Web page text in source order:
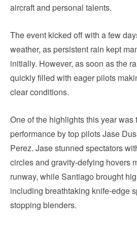
aircraft and personal talents.
The event kicked off with a few
weather, as persistent rain kept
initially. However, as soon as the
quickly filled with eager pilots
clear conditions.
One of the highlights this year was
performance by top pilots Jase
Perez. Jase stunned spectators
circles and gravity-defying hovers
runway, while Santiago brought
including breathtaking knife-edge
stopping blenders.